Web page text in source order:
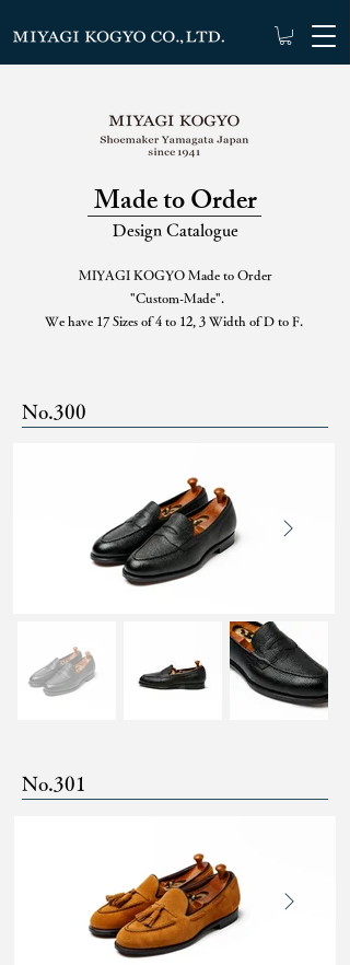
Made to Order
Design Catalogue
MIYAGI KOGYO Made to Order
"Custom-Made".
We have 17 Sizes of 4 to 12, 3 Width of D to F.
No.300
No.301